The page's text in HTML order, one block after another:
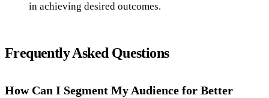
in achieving desired outcomes.
Frequently Asked Questions
How Can I Segment My Audience for Better